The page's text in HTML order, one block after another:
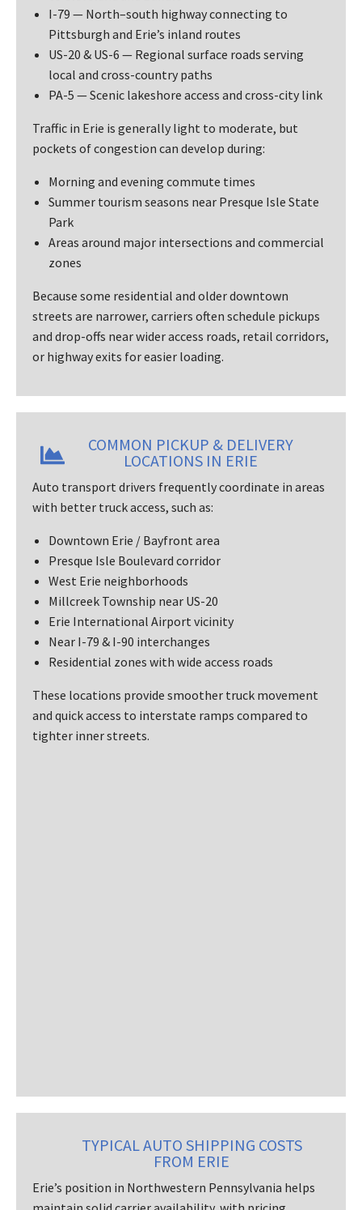
I-79 — North–south highway connecting to
Pittsburgh and Erie’s inland routes
US-20 & US-6 — Regional surface roads serving
local and cross-country paths
PA-5 — Scenic lakeshore access and cross-city link
Traffic in Erie is generally light to moderate, but
pockets of congestion can develop during:
Morning and evening commute times
Summer tourism seasons near Presque Isle State
Park
Areas around major intersections and commercial
zones
Because some residential and older downtown
streets are narrower, carriers often schedule pickups
and drop-offs near wider access roads, retail corridors,
or highway exits for easier loading.
COMMON PICKUP & DELIVERY
LOCATIONS IN ERIE
Auto transport drivers frequently coordinate in areas
with better truck access, such as:
Downtown Erie / Bayfront area
Presque Isle Boulevard corridor
West Erie neighborhoods
Millcreek Township near US-20
Erie International Airport vicinity
Near I-79 & I-90 interchanges
Residential zones with wide access roads
These locations provide smoother truck movement
and quick access to interstate ramps compared to
tighter inner streets.
TYPICAL AUTO SHIPPING COSTS
FROM ERIE
Erie’s position in Northwestern Pennsylvania helps